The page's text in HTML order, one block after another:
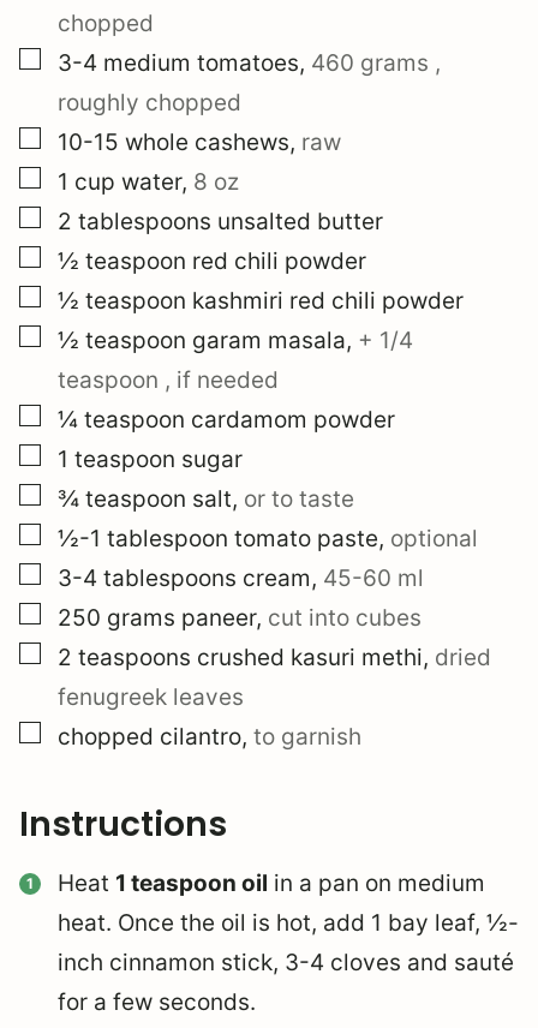
chopped
▢
3-4 medium tomatoes, 460 grams ,
roughly chopped
▢
10-15 whole cashews, raw
▢
1 cup water, 8 oz
▢
2 tablespoons unsalted butter
▢
½ teaspoon red chili powder
▢
½ teaspoon kashmiri red chili powder
▢
½ teaspoon garam masala, + 1/4
teaspoon , if needed
▢
¼ teaspoon cardamom powder
▢
1 teaspoon sugar
▢
¾ teaspoon salt, or to taste
▢
½-1 tablespoon tomato paste, optional
▢
3-4 tablespoons cream, 45-60 ml
▢
250 grams paneer, cut into cubes
▢
2 teaspoons crushed kasuri methi, dried
fenugreek leaves
▢
chopped cilantro, to garnish
Instructions
Heat 1 teaspoon oil in a pan on medium
heat. Once the oil is hot, add 1 bay leaf, ½-
inch cinnamon stick, 3-4 cloves and sauté
for a few seconds.